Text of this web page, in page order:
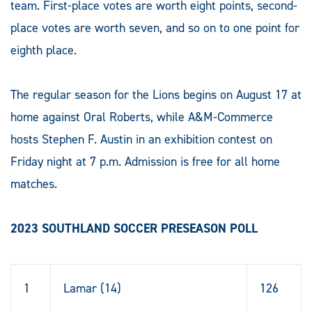
team. First-place votes are worth eight points, second-
place votes are worth seven, and so on to one point for
eighth place.
The regular season for the Lions begins on August 17 at
home against Oral Roberts, while A&M-Commerce
hosts Stephen F. Austin in an exhibition contest on
Friday night at 7 p.m. Admission is free for all home
matches.
2023 SOUTHLAND SOCCER PRESEASON POLL
1 Lamar (14) 126